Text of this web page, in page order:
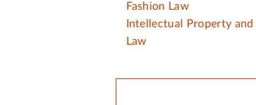
Fashion Law
Intellectual Property
Law